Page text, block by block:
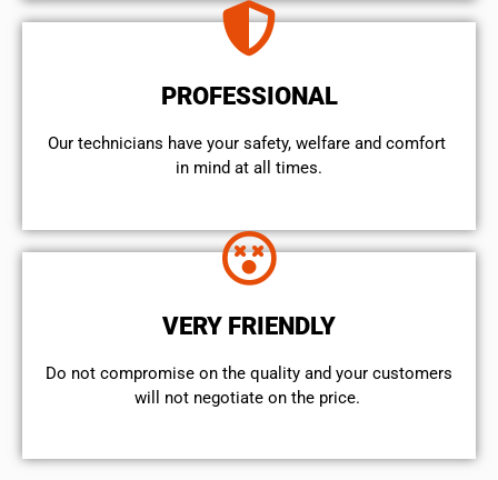
PROFESSIONAL
Our technicians have your safety, welfare and comfort ​
in mind at all times.
VERY FRIENDLY
​Do not compromise on the quality and your customers
will not negotiate on the price.